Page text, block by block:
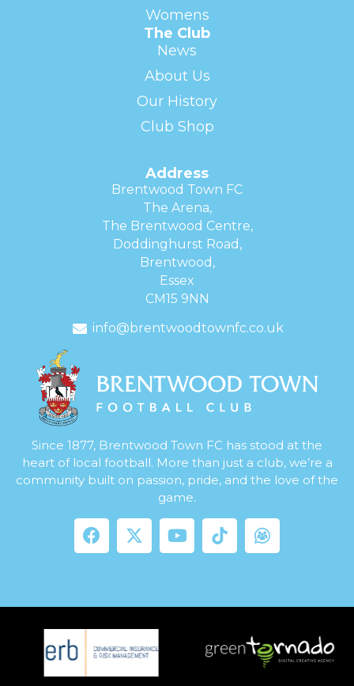
Womens
The Club
News
About Us
Our History
Club Shop
Address
Brentwood Town FC
The Arena,
The Brentwood Centre,
Doddinghurst Road,
Brentwood,
Essex
CM15 9NN
info@brentwoodtownfc.co.uk
Since 1877, Brentwood Town FC has stood at the
heart of local football. More than just a club, we’re a
community built on passion, pride, and the love of the
game.